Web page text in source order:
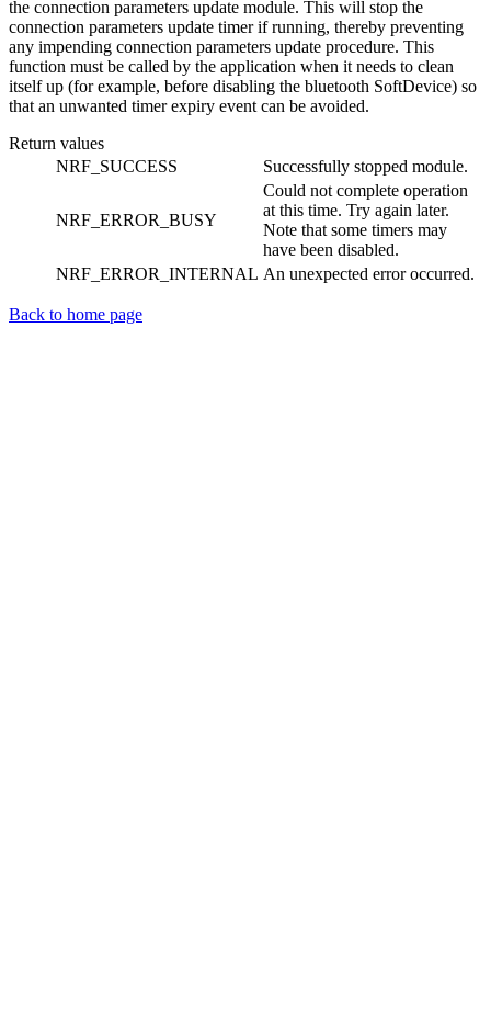
the connection parameters update module. This will stop the
connection parameters update timer if running, thereby preventing
any impending connection parameters update procedure. This
function must be called by the application when it needs to clean
itself up (for example, before disabling the bluetooth SoftDevice) so
that an unwanted timer expiry event can be avoided.
Return values
NRF_SUCCESS
Successfully stopped module.
NRF_ERROR_BUSY
Could not complete operation
at this time. Try again later.
Note that some timers may
have been disabled.
NRF_ERROR_INTERNAL An unexpected error occurred.
Back to home page